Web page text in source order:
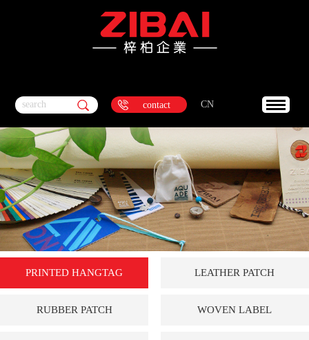
search contact CN
PRINTED HANGTAG LEATHER PATCH
RUBBER PATCH WOVEN LABEL